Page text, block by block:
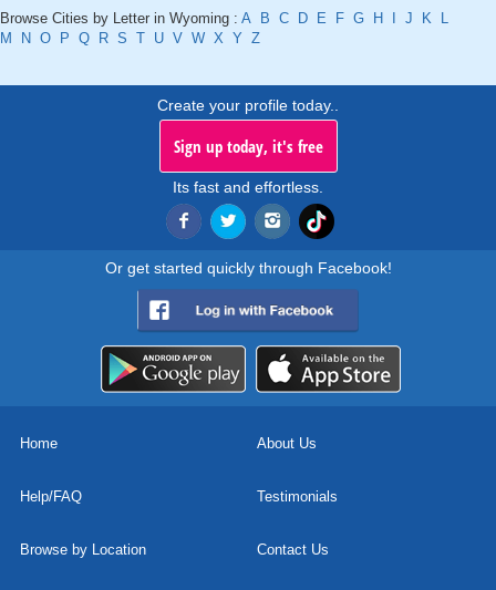
Browse Cities by Letter in Wyoming : A B C D E F G H J K
L
M
N O P Q R S T U V W X Y Z
Create your profile today..
Sign up today, it's free
Its fast and effortless.
Or get started quickly through Facebook!
Home About Us
Help/FAQ Testimonials
Browse by Location Contact Us